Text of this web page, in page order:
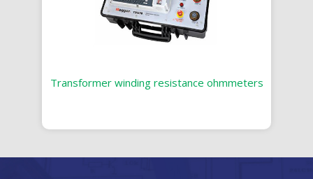
Transformer winding resistance ohmmeters